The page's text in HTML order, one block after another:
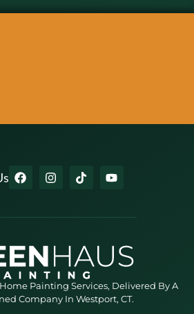
Painting Services, Delivered By A
Company In Westport, CT.